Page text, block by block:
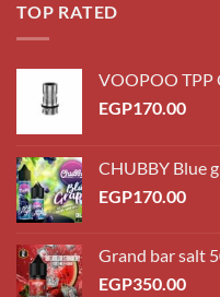
TOP RATED
VOOPOO TPP
EGP170.00
CHUBBY Blue
EGP170.00
Grand bar salt
EGP350.00